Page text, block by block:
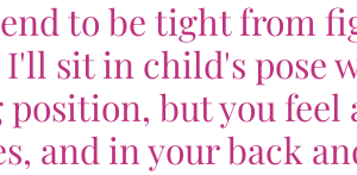
to be tight from
sit in child's pose
but you feel
and in your back